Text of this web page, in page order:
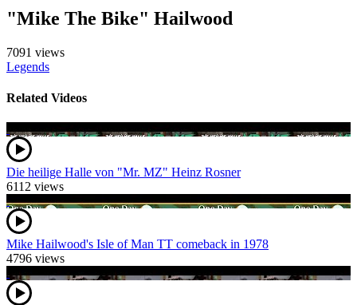
"Mike The Bike" Hailwood
7091 views
Legends
Related Videos
Die heilige Halle von "Mr. MZ" Heinz Rosner
6112 views
Mike Hailwood's Isle of Man TT comeback in 1978
4796 views